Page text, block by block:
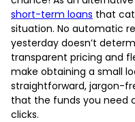
short-term loans that
situation. No automatic
yesterday doesn’t
transparent pricing and
make obtaining a small
straightforward, jargon-
that the funds you need
clicks.